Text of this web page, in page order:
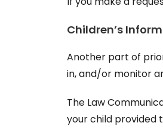
Children’s
Another part of
in, and/or monitor
The Law
your child provided